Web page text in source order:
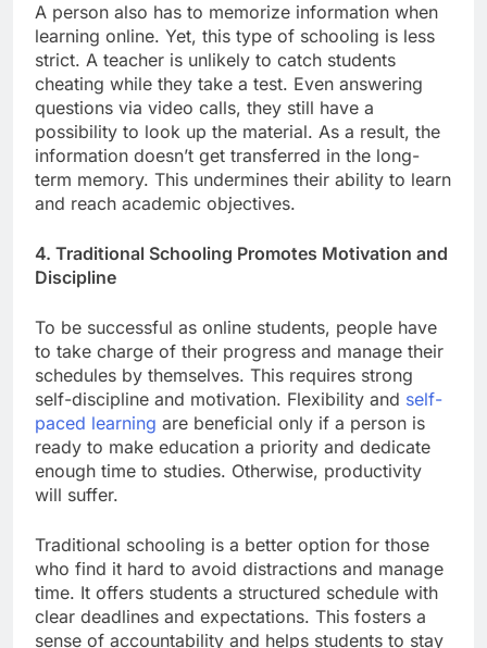
A person also has to memorize information when
learning online. Yet, this type of schooling is less
strict. A teacher is unlikely to catch students
cheating while they take a test. Even answering
questions via video calls, they still have a
possibility to look up the material. As a result, the
information doesn’t get transferred in the long-
term memory. This undermines their ability to learn
and reach academic objectives.
4. Traditional Schooling Promotes Motivation and
Discipline
To be successful as online students, people have
to take charge of their progress and manage their
schedules by themselves. This requires strong
self-discipline and motivation. Flexibility and self-
paced learning are beneficial only if a person is
ready to make education a priority and dedicate
enough time to studies. Otherwise, productivity
will suffer.
Traditional schooling is a better option for those
who find it hard to avoid distractions and manage
time. It offers students a structured schedule with
clear deadlines and expectations. This fosters a
sense of accountability and helps students to stay